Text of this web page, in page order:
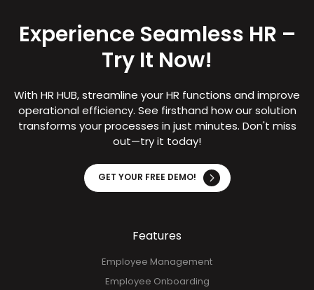
Experience Seamless HR –
Try It Now!
With HR HUB, streamline your HR functions and improve
operational efficiency. See firsthand how our solution
transforms your processes in just minutes. Don't miss
out—try it today!
GET YOUR FREE DEMO!
Features
Employee Management
Employee Onboarding